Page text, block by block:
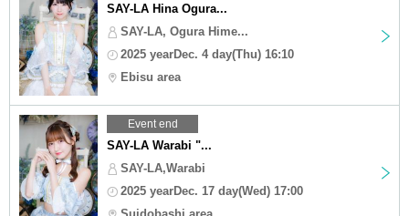
SAY-LA Hina Ogura...
SAY-LA, Ogura Hime...
2025 yearDec. 4 day(Thu) 16:10
Ebisu area
Event end
SAY-LA Warabi "...
SAY-LA,Warabi
2025 yearDec. 17 day(Wed) 17:00
Suidobashi area